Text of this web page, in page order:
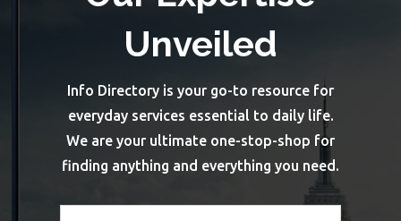
Unveiled
Info Directory is your go-to resource for
everyday services essential to daily life.
We are your ultimate one-stop-shop for
finding anything and everything you need.